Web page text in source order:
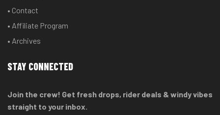
• Contact
• Affiliate Program
• Archives
STAY CONNECTED
Join the crew! Get fresh drops, rider deals & windy vibes
straight to your inbox.